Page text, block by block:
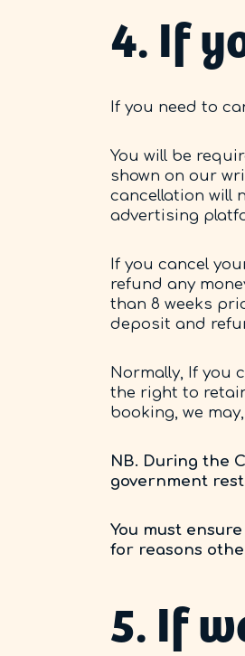
4. If
If you need to
You will be
shown on our
cancellation will
advertising
If you cancel
refund any
than 8 weeks
deposit and
Normally, If you
the right to
booking, we
NB. During the
government
You must
for reasons
5. If